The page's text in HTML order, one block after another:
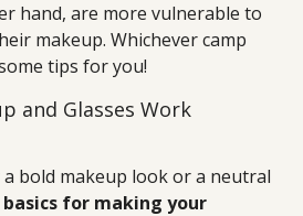
hand, are more vulnerable to
makeup. Whichever camp
tips for you!
and Glasses Work
bold makeup look or a neutral
basics for making your